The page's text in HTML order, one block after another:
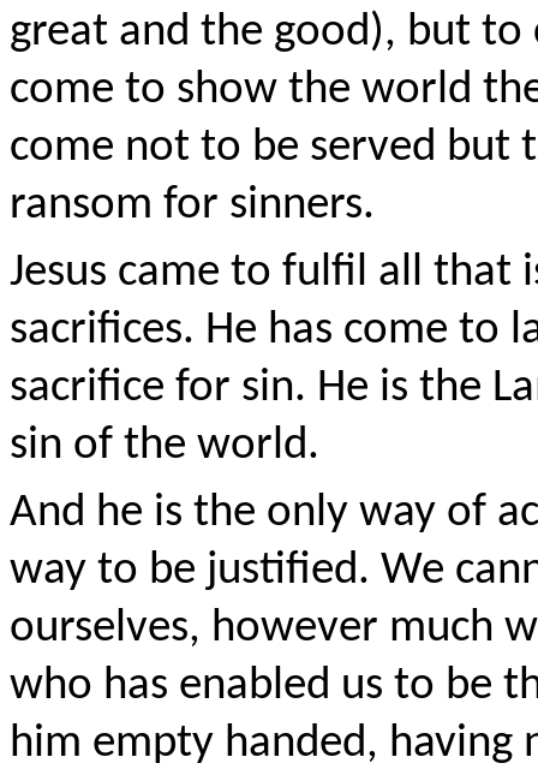
great and the good), but to
come to show the world
come not to be served but
ransom for sinners.
Jesus came to fulfil all that
sacrifices. He has come to
sacrifice for sin. He is the
sin of the world.
And he is the only way of
way to be justified. We
ourselves, however much
who has enabled us to be
him empty handed, having